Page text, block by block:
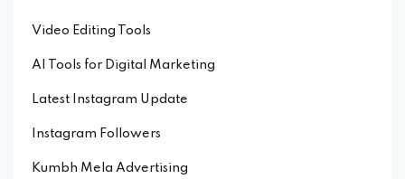
Video Editing Tools
AI Tools for Digital Marketing
Latest Instagram Update
Instagram Followers
Kumbh Mela Advertising